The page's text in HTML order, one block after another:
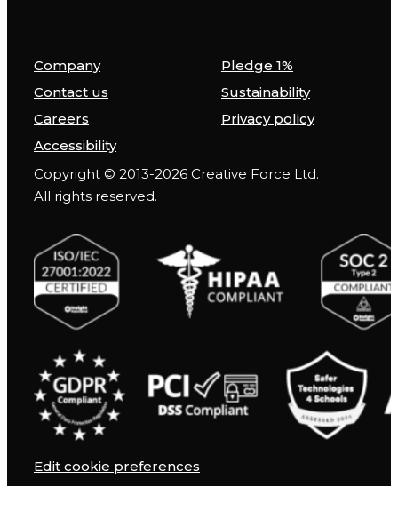
Company
Pledge 1%
Contact us
Sustainability
Careers
Privacy policy
Accessibility
Copyright © 2013-2026 Creative Force Ltd.
All rights reserved.
Edit cookie preferences